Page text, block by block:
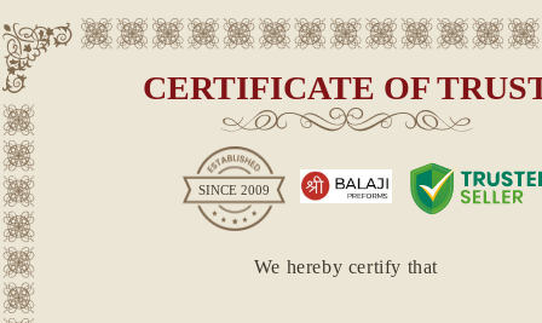
CERTIFICATE OF
SINCE 2009
We hereby certify that